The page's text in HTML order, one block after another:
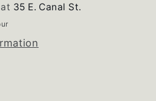
35 E. Canal St.